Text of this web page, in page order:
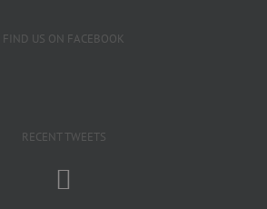
FIND US ON FACEBOOK
RECENT TWEETS